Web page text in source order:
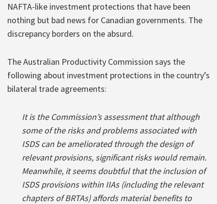
NAFTA-like investment protections that have been
nothing but bad news for Canadian governments. The
discrepancy borders on the absurd.
The Australian Productivity Commission says the
following about investment protections in the country’s
bilateral trade agreements:
It is the Commission’s assessment that although
some of the risks and problems associated with
ISDS can be ameliorated through the design of
relevant provisions, significant risks would remain.
Meanwhile, it seems doubtful that the inclusion of
ISDS provisions within IIAs (including the relevant
chapters of BRTAs) affords material benefits to